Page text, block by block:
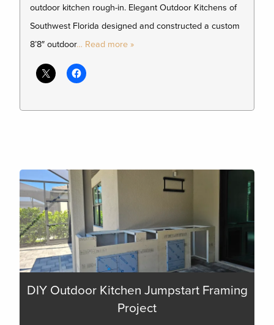
outdoor kitchen rough-in. Elegant Outdoor Kitchens of
Southwest Florida designed and constructed a custom
8’8″ outdoor… Read more »
DIY Outdoor Kitchen Jumpstart Framing
Project